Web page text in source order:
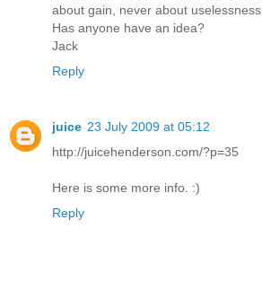
about gain, never about uselessness.
Has anyone have an idea?
Jack
Reply
juice 23 July 2009 at 05:12
http://juicehenderson.com/?p=35
Here is some more info. :)
Reply